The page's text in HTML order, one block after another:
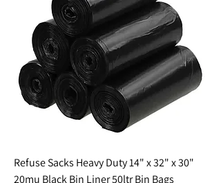
Refuse Sacks Heavy Duty 14" x 32" x 30"
20mu Black Bin Liner 50ltr Bin Bags